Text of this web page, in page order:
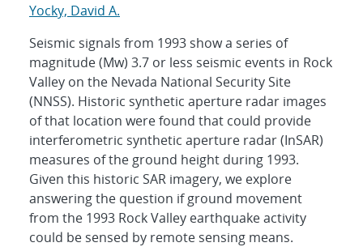
Yocky, David A.
Seismic signals from 1993 show a series of
magnitude (Mw) 3.7 or less seismic events in Rock
Valley on the Nevada National Security Site
(NNSS). Historic synthetic aperture radar images
of that location were found that could provide
interferometric synthetic aperture radar (InSAR)
measures of the ground height during 1993.
Given this historic SAR imagery, we explore
answering the question if ground movement
from the 1993 Rock Valley earthquake activity
could be sensed by remote sensing means.